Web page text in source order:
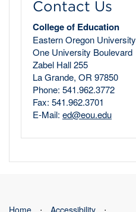
Contact Us
College of Education
Eastern Oregon University
One University Boulevard
Zabel Hall 255
La Grande, OR 97850
Phone: 541.962.3772
Fax: 541.962.3701
E-Mail: ed@eou.edu
Home ⋅ Accessibility ⋅